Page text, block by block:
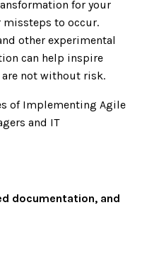
for your
missteps to occur.
other experimental
can help inspire
not without risk.
of Implementing Agile
and IT
documentation, and